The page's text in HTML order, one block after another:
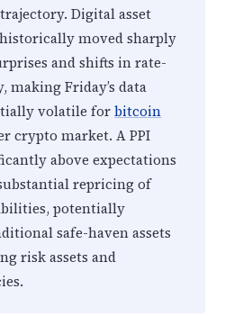
Digital asset
moved sharply
and shifts in rate-
making Friday’s data
volatile forbitcoin
crypto market. A PPI
above expectations
repricing of
potentially
safe-haven assets
risk assets and